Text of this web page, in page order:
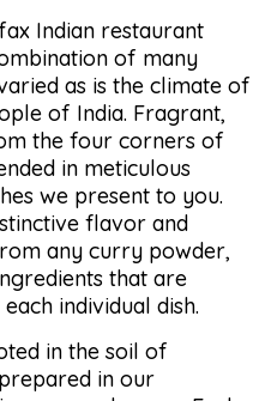
Indian restaurant
of many
as is the climate of
of India. Fragrant,
the four corners of
in meticulous
we present to you.
flavor and
any curry powder,
that are
individual dish.
in the soil of
in our